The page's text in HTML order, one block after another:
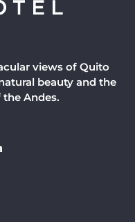
views of Quito
beauty and the
Andes.